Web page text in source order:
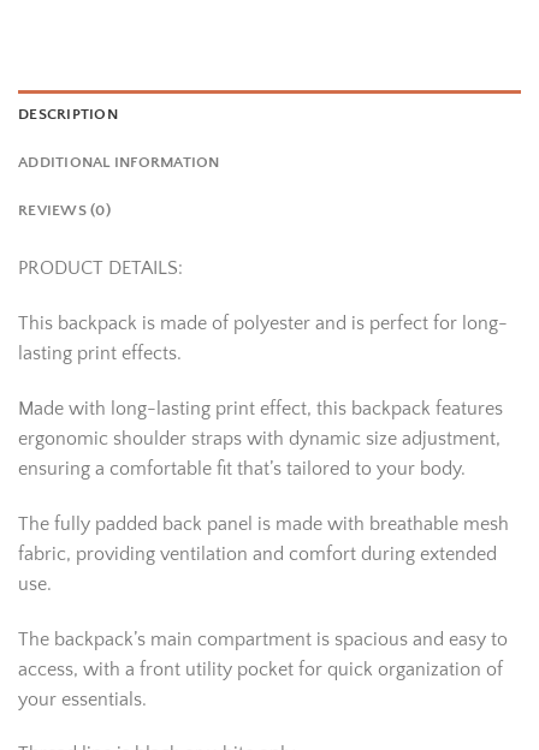
DESCRIPTION
ADDITIONAL INFORMATION
REVIEWS (0)
PRODUCT DETAILS:
This backpack is made of polyester and is perfect for long-
lasting print effects.
Made with long-lasting print effect, this backpack features
ergonomic shoulder straps with dynamic size adjustment,
ensuring a comfortable fit that’s tailored to your body.
The fully padded back panel is made with breathable mesh
fabric, providing ventilation and comfort during extended
use.
The backpack’s main compartment is spacious and easy to
access, with a front utility pocket for quick organization of
your essentials.